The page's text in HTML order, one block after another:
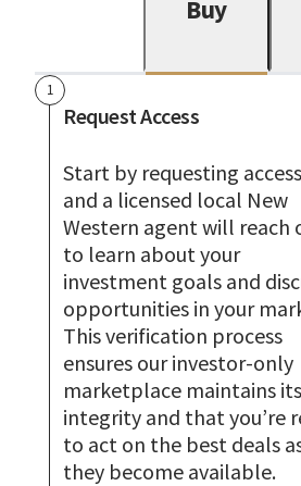
Buy
1
Request Access
Start by requesting
and a licensed local New
Western agent will reach
to learn about your
investment goals and
opportunities in your
This verification process
ensures our investor-only
marketplace maintains its
integrity and that you’re
to act on the best deals
they become available.